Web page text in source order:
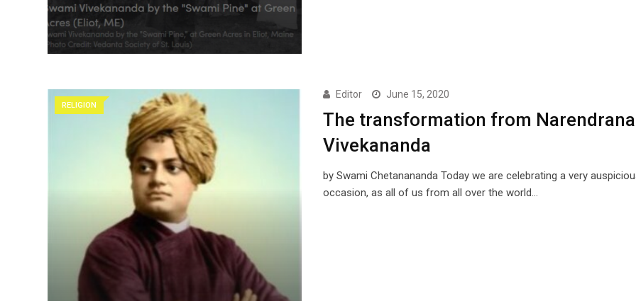
RELIGION
Editor June 15, 2020
The transformation from
Vivekananda
by Swami Chetanananda Today we are celebrating a very
occasion, as all of us from all over the world…